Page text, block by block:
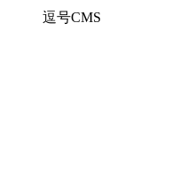
逗号CMS